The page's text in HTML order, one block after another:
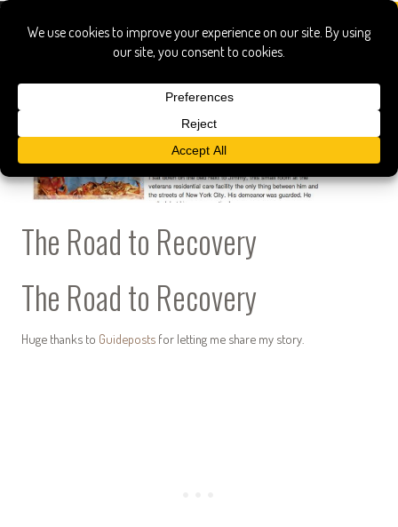
The Road to Recovery
The Road to Recovery
Huge thanks to Guideposts for letting me share my story.